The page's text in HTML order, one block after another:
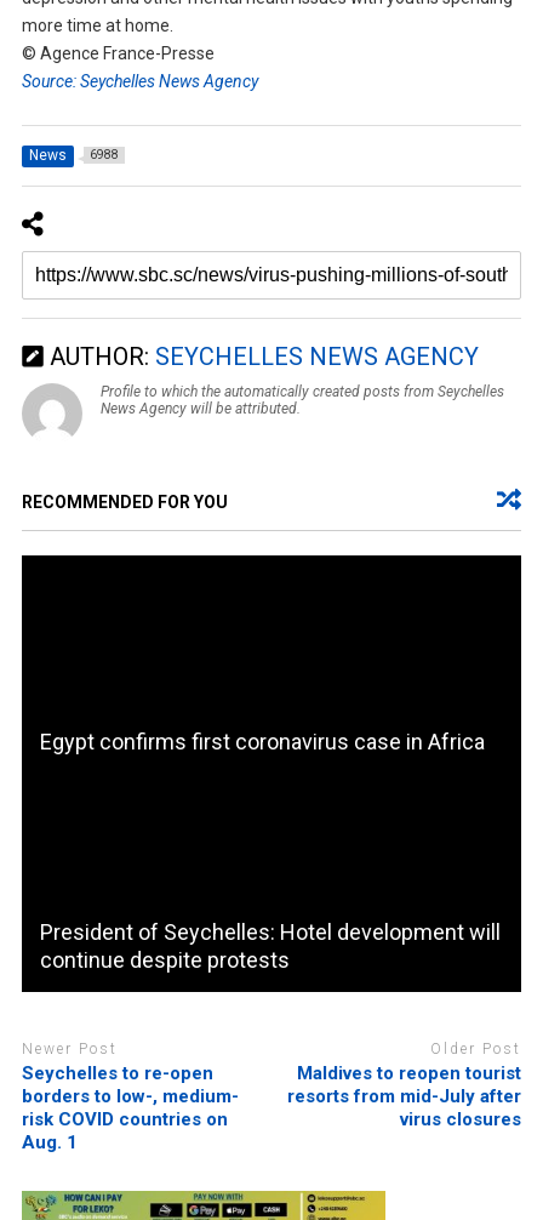
more time at home.
© Agence France-Presse
Source: Seychelles News Agency
News 6988
AUTHOR: SEYCHELLES NEWS AGENCY
Profile to which the automatically created posts from Seychelles
News Agency will be attributed.
RECOMMENDED FOR YOU
Egypt confirms first coronavirus case in Africa
President of Seychelles: Hotel development will
continue despite protests
Newer Post
Seychelles to re-open
borders to low-, medium-
risk COVID countries on
Aug. 1
Older Post
Maldives to reopen tourist
resorts from mid-July after
virus closures